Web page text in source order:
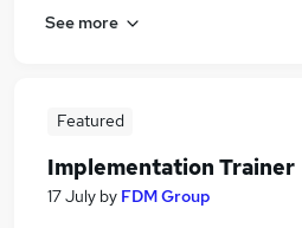
See more
Featured
Implementation Trainer
17 July by FDM Group